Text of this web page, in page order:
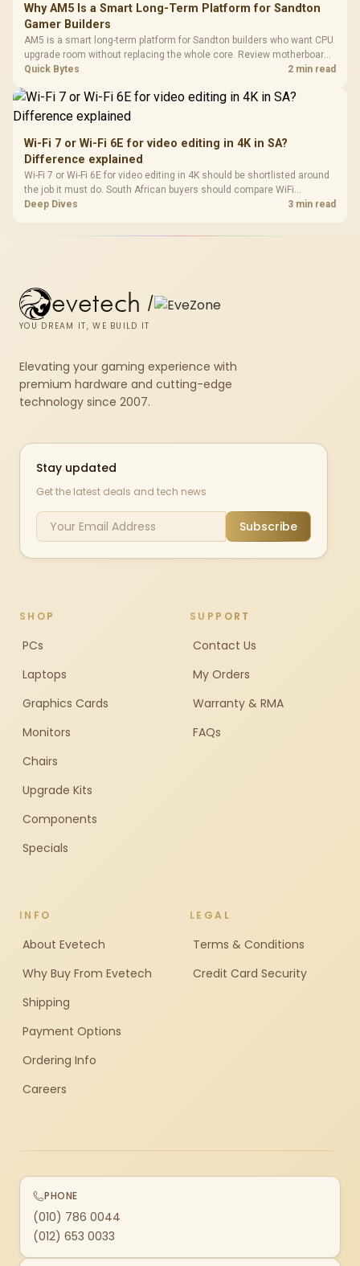
Why AM5 Is a Smart Long-Term Platform for Sandton
Gamer Builders
AM5 is a smart long-term platform for Sandton builders who want CPU
upgrade room without replacing the whole core. Review motherboard
support, DDR5 costs, cooling, BIOS readiness, and when a simpler
Quick Bytes 2 min read
Wi-Fi 7 or Wi-Fi 6E for video editing in 4K in SA?
Difference explained
Wi-Fi 7 or Wi-Fi 6E for video editing in 4K should be shortlisted around
the job it must do. South African buyers should compare WiFi
standard, coverage, latency, and device support, warranty path, and
Deep Dives 3 min read
evetech /
YOU DREAM IT, WE BUILD IT
Elevating your gaming experience with
premium hardware and cutting-edge
technology since 2007.
Stay updated
Get the latest deals and tech news
Subscribe
SHOP
PCs
Laptops
Graphics Cards
Monitors
Chairs
Upgrade Kits
Components
Specials
SUPPORT
Contact Us
My Orders
Warranty & RMA
FAQs
INFO
About Evetech
Why Buy From Evetech
Shipping
Payment Options
Ordering Info
Careers
LEGAL
Terms & Conditions
Credit Card Security
PHONE
(010) 786 0044
(012) 653 0033